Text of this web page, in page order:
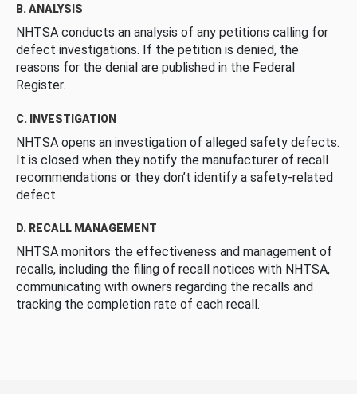
B. ANALYSIS
NHTSA conducts an analysis of any petitions calling for
defect investigations. If the petition is denied, the
reasons for the denial are published in the Federal
Register.
C. INVESTIGATION
NHTSA opens an investigation of alleged safety defects.
It is closed when they notify the manufacturer of recall
recommendations or they don’t identify a safety-related
defect.
D. RECALL MANAGEMENT
NHTSA monitors the effectiveness and management of
recalls, including the filing of recall notices with NHTSA,
communicating with owners regarding the recalls and
tracking the completion rate of each recall.